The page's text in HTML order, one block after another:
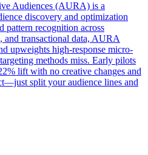
Audiences (AURA) is a
discovery and optimization
pattern recognition across
and transactional data, AURA
upweights high-response micro-
methods miss. Early pilots
lift with no creative changes and
split your audience lines and